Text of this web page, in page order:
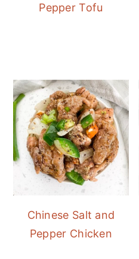
Pepper Tofu
Chinese Salt and
Pepper Chicken